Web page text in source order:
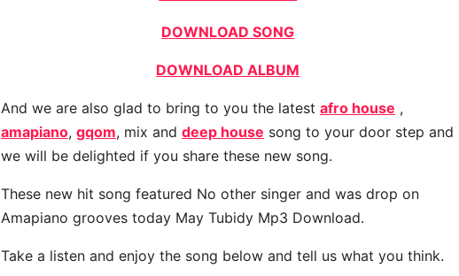
DOWNLOAD SONG
DOWNLOAD ALBUM
And we are also glad to bring to you the latest afro house ,
amapiano, gqom, mix and deep house song to your door step and
we will be delighted if you share these new song.
These new hit song featured No other singer and was drop on
Amapiano grooves today May Tubidy Mp3 Download.
Take a listen and enjoy the song below and tell us what you think.